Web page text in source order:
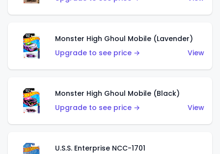
Monster High Ghoul Mobile (Lavender)
Upgrade to see price →
View
Monster High Ghoul Mobile (Black)
Upgrade to see price →
View
U.S.S. Enterprise NCC-1701